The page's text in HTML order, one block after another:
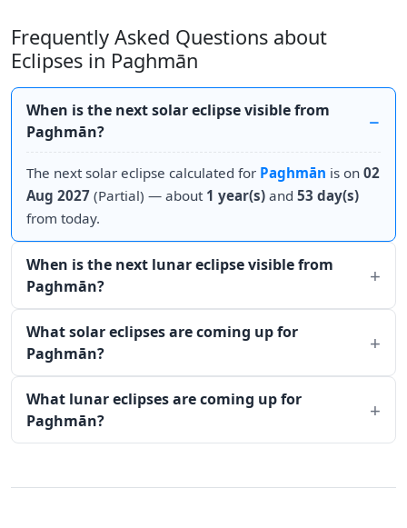
Frequently Asked Questions about
Eclipses in Paghmān
When is the next solar eclipse visible from
Paghmān?
The next solar eclipse calculated for Paghmān is on 02
Aug 2027 (Partial) — about 1 year(s) and 53 day(s)
from today.
When is the next lunar eclipse visible from
Paghmān?
What solar eclipses are coming up for
Paghmān?
What lunar eclipses are coming up for
Paghmān?